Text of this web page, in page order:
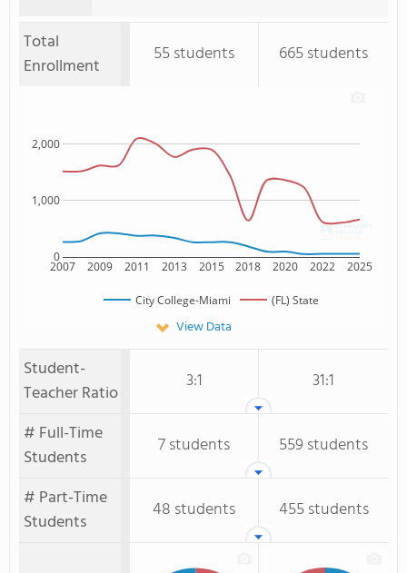
Total
Enrollment
55 students 665 students
2007 2009 2011 2013 2015 2018 2020 2022 2025
0
1,000
2,000
City College-Miami (FL) State
View Data
Student-
Teacher Ratio
3:1
31:1
# Full-Time
Students
7 students
559 students
# Part-Time
Students
48 students 455 students